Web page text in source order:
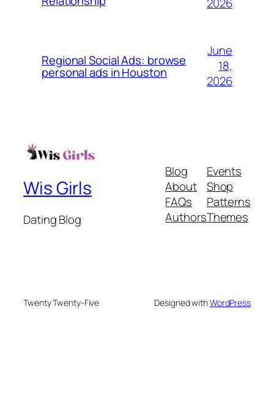
2026
Regional Social Ads: browse
personal ads in Houston
June
18,
2026
Wis Girls
Dating Blog
Blog
About
FAQs
Authors
Events
Shop
Patterns
Themes
Twenty Twenty-Five Designed withWordPress